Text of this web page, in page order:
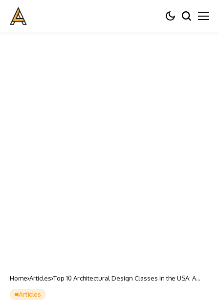
Home Articles Top 10 Architectural Design Classes in the USA: A
Articles